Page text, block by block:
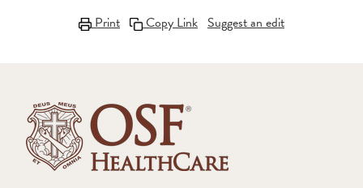
Print Copy Link Suggest an edit